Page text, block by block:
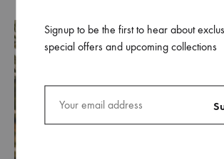
Signup to be the first to hear about
special offers and upcoming collections